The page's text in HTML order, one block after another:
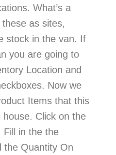
What’s a
as sites,
stock in the van. If
you are going to
Location and
Now we
Items that this
house. Click on the
Fill in the the
the Quantity On